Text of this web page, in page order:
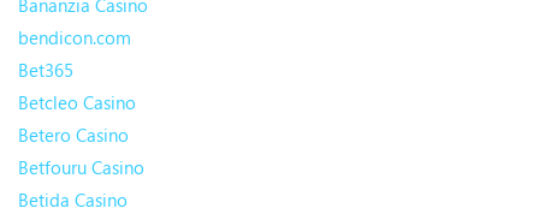
Bananzia Casino
bendicon.com
Bet365
Betcleo Casino
Betero Casino
Betfouru Casino
Betida Casino